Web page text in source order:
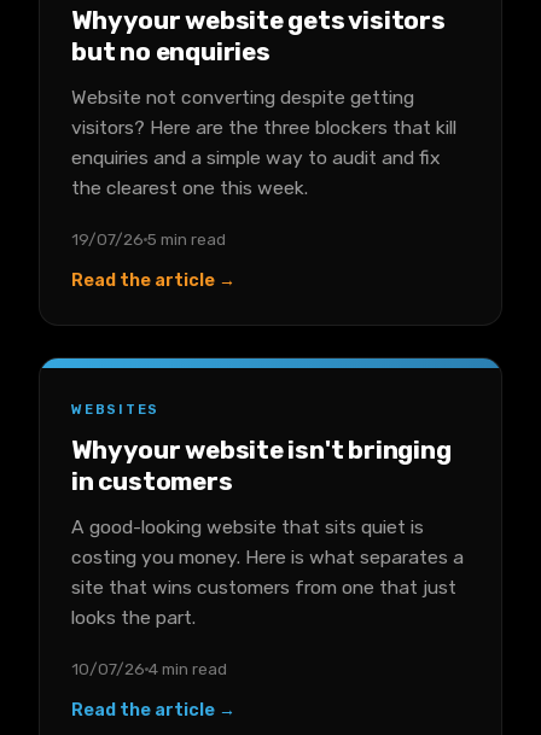
Why your website gets visitors
but no enquiries
Website not converting despite getting
visitors? Here are the three blockers that kill
enquiries and a simple way to audit and fix
the clearest one this week.
19/07/26 5 min read
Read the article →
WEBSITES
Why your website isn't bringing
in customers
A good-looking website that sits quiet is
costing you money. Here is what separates a
site that wins customers from one that just
looks the part.
10/07/26 4 min read
Read the article →